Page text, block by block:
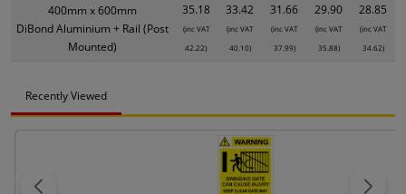
400mm x 600mm
DiBond Aluminium + Rail (Post
Mounted)
35.18
(inc VAT
42.22)
33.42
(inc VAT
40.10)
31.66
(inc VAT
37.99)
29.90
(inc VAT
35.88)
28.85
(inc VAT
34.62)
Recently Viewed